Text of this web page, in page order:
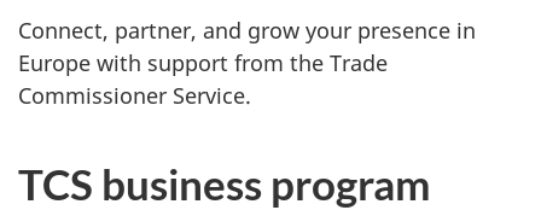
Connect, partner, and grow your presence in
Europe with support from the Trade
Commissioner Service.
TCS business program